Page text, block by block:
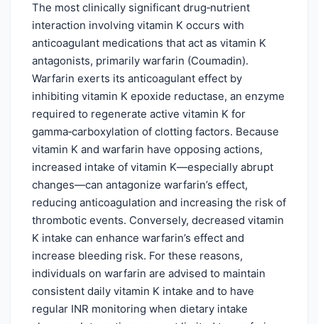
The most clinically significant drug‑nutrient
interaction involving vitamin K occurs with
anticoagulant medications that act as vitamin K
antagonists, primarily warfarin (Coumadin).
Warfarin exerts its anticoagulant effect by
inhibiting vitamin K epoxide reductase, an enzyme
required to regenerate active vitamin K for
gamma‑carboxylation of clotting factors. Because
vitamin K and warfarin have opposing actions,
increased intake of vitamin K—especially abrupt
changes—can antagonize warfarin’s effect,
reducing anticoagulation and increasing the risk of
thrombotic events. Conversely, decreased vitamin
K intake can enhance warfarin’s effect and
increase bleeding risk. For these reasons,
individuals on warfarin are advised to maintain
consistent daily vitamin K intake and to have
regular INR monitoring when dietary intake